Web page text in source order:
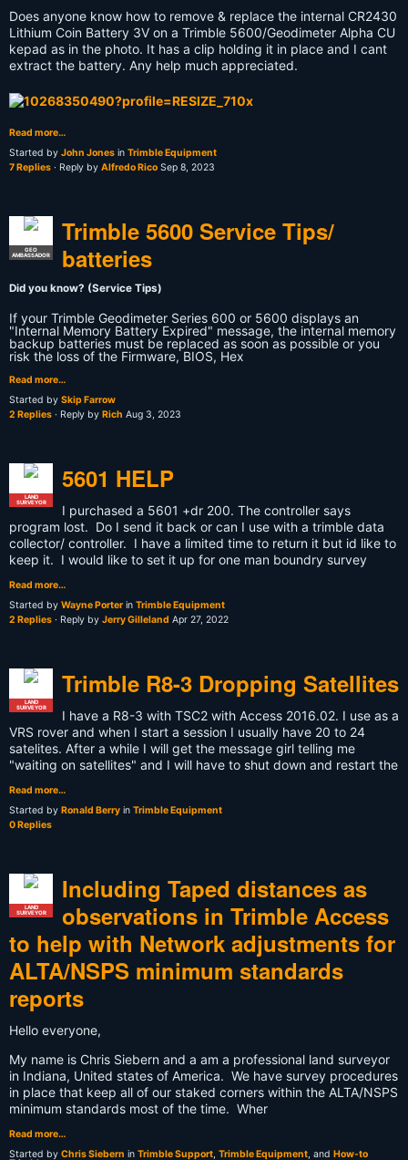
Does anyone know how to remove & replace the internal CR2430
Lithium Coin Battery 3V on a Trimble 5600/Geodimeter Alpha CU
kepad as in the photo. It has a clip holding it in place and I cant
extract the battery. Any help much appreciated.
Read more…
Started by John Jones in Trimble Equipment
7 Replies · Reply by Alfredo Rico Sep 8, 2023
GEO
AMBASSADOR
Trimble 5600 Service Tips/
batteries
Did you know? (Service Tips)
If your Trimble Geodimeter Series 600 or 5600 displays an
"Internal Memory Battery Expired" message, the internal memory
backup batteries must be replaced as soon as possible or you
risk the loss of the Firmware, BIOS, Hex
Read more…
Started by Skip Farrow
2 Replies · Reply by Rich Aug 3, 2023
LAND
SURVEYOR
5601 HELP
I purchased a 5601 +dr 200. The controller says
program lost. Do I send it back or can I use with a trimble data
collector/ controller. I have a limited time to return it but id like to
keep it. I would like to set it up for one man boundry survey
Read more…
Started by Wayne Porter in Trimble Equipment
2 Replies · Reply by Jerry Gilleland Apr 27, 2022
LAND
SURVEYOR
Trimble R8-3 Dropping Satellites
I have a R8-3 with TSC2 with Access 2016.02. I use as a
VRS rover and when I start a session I usually have 20 to 24
satelites. After a while I will get the message girl telling me
"waiting on satellites" and I will have to shut down and restart the
Read more…
Started by Ronald Berry in Trimble Equipment
0 Replies
LAND
SURVEYOR
Including Taped distances as
observations in Trimble Access
to help with Network adjustments for
ALTA/NSPS minimum standards
reports
Hello everyone,
My name is Chris Siebern and a am a professional land surveyor
in Indiana, United states of America. We have survey procedures
in place that keep all of our staked corners within the ALTA/NSPS
minimum standards most of the time. Wher
Read more…
Started by Chris Siebern in Trimble Support, Trimble Equipment, and How-to